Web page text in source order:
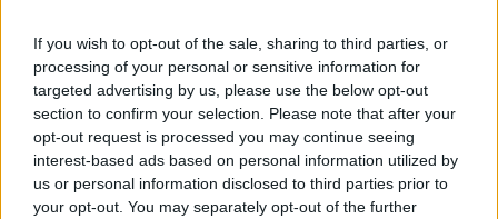
If you wish to opt-out of the sale, sharing to third parties, or
processing of your personal or sensitive information for
targeted advertising by us, please use the below opt-out
section to confirm your selection. Please note that after your
opt-out request is processed you may continue seeing
interest-based ads based on personal information utilized by
us or personal information disclosed to third parties prior to
your opt-out. You may separately opt-out of the further
Working Girl
Real Women
Πρόσωπα
Συνεντεύξεις
Έλλειψη σιδήρου: Τα
συμπτώματα και πώς να
την καταπολεμήσετε